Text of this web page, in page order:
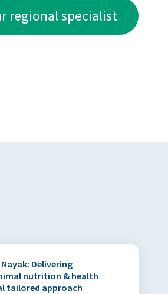
regional specialist
Delivering
nutrition & health
tailored approach